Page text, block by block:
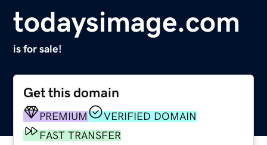
todaysimage.com
is for sale!
Get this domain
PREMIUM
VERIFIED DOMAIN
FAST TRANSFER